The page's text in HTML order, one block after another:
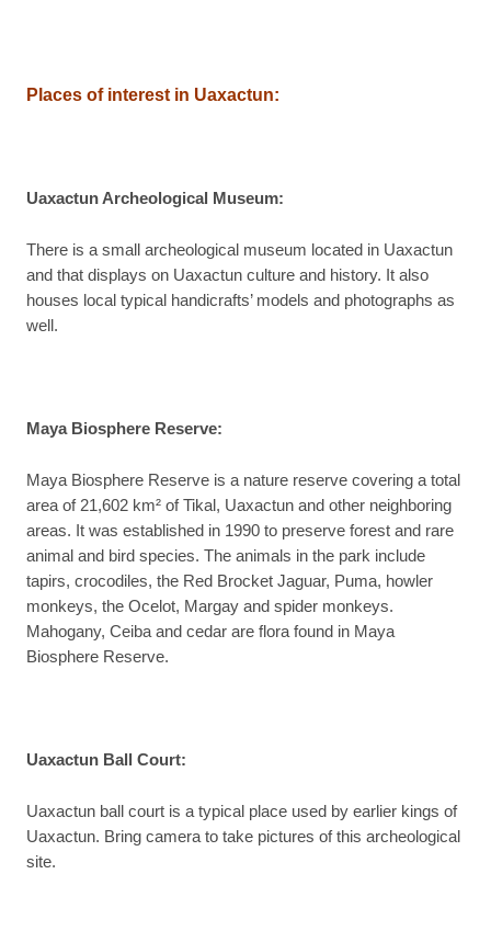
Places of interest in Uaxactun:
Uaxactun Archeological Museum:
There is a small archeological museum located in Uaxactun
and that displays on Uaxactun culture and history. It also
houses local typical handicrafts’ models and photographs as
well.
Maya Biosphere Reserve:
Maya Biosphere Reserve is a nature reserve covering a total
area of 21,602 km² of Tikal, Uaxactun and other neighboring
areas. It was established in 1990 to preserve forest and rare
animal and bird species. The animals in the park include
tapirs, crocodiles, the Red Brocket Jaguar, Puma, howler
monkeys, the Ocelot, Margay and spider monkeys.
Mahogany, Ceiba and cedar are flora found in Maya
Biosphere Reserve.
Uaxactun Ball Court:
Uaxactun ball court is a typical place used by earlier kings of
Uaxactun. Bring camera to take pictures of this archeological
site.